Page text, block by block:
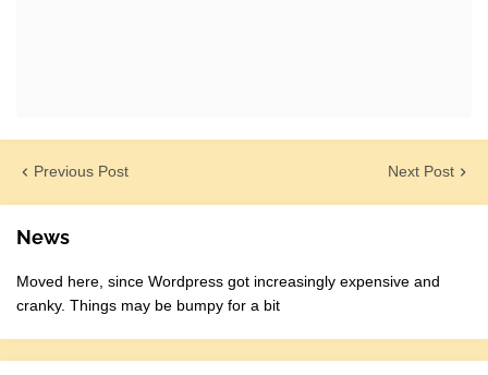
Previous Post Next Post
News
Moved here, since Wordpress got increasingly expensive and
cranky. Things may be bumpy for a bit